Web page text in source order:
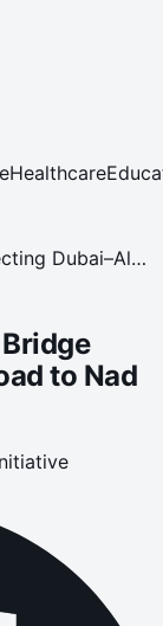
Healthcare
Dubai–Al
to Nad